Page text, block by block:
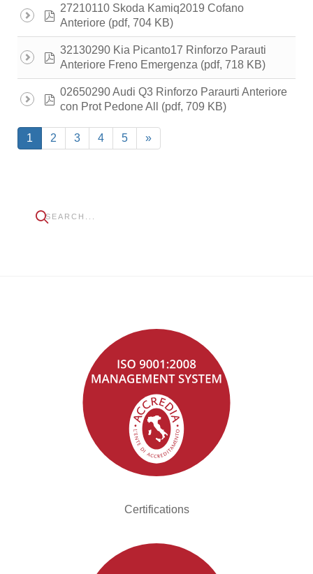
pdf
27210110 Skoda Kamiq2019 Cofano
Anteriore (pdf, 704 KB)
pdf
32130290 Kia Picanto17 Rinforzo Parauti
Anteriore Freno Emergenza (pdf, 718 KB)
pdf
02650290 Audi Q3 Rinforzo Paraurti Anteriore
con Prot Pedone All
(pdf, 709 KB)
1 2 3 4 5 »
Certifications